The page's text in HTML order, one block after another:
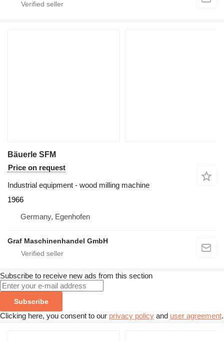
Bäuerle SFM
Price on request
Industrial equipment - wood milling machine
1966
Germany, Egenhofen
Graf Maschinenhandel GmbH
Subscribe to receive new ads from this section
Subscribe
Clicking here, you consent to our privacy policy and user agreement.